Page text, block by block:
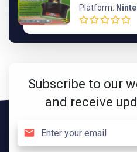
Platform:
Subscribe to our
and receive